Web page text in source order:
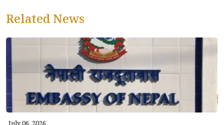
Related News
July 06, 2026